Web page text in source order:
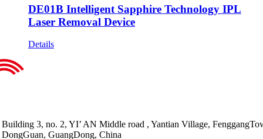
DE01B Intelligent Sapphire Technology IPL
Laser Removal Device
Details
Building 3, no. 2, YI’ AN Middle road , Yantian Village,
DongGuan, GuangDong, China